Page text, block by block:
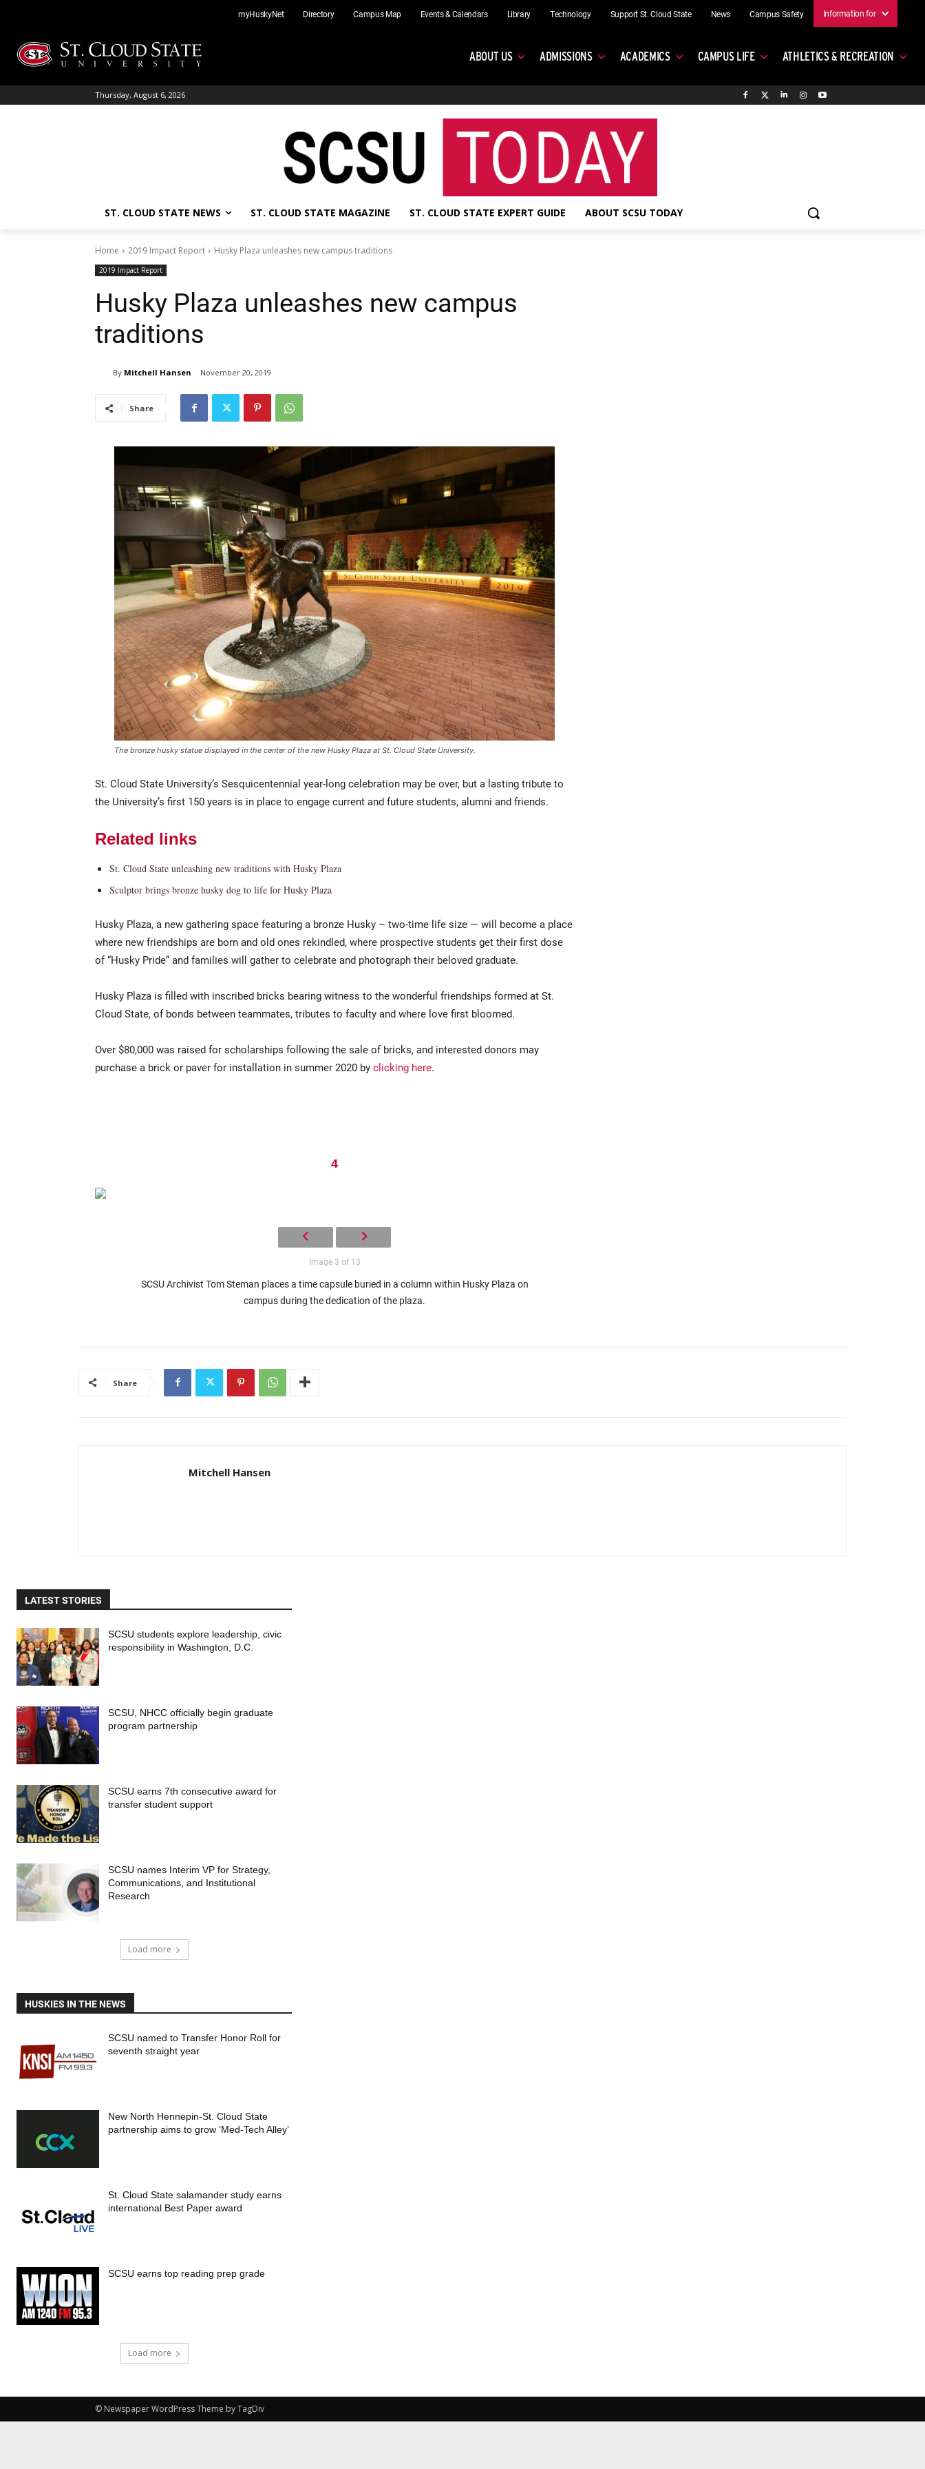
content
myHuskyNet Directory Campus Map Events & Calendars Library Technology Support St. Cloud State News Campus Safety Information for
ABOUT US ADMISSIONS ACADEMICS CAMPUS LIFE ATHLETICS & RECREATION
Thursday, August 6, 2026
ST. CLOUD STATE NEWS ST. CLOUD STATE MAGAZINE ST. CLOUD STATE EXPERT GUIDE ABOUT SCSU TODAY
Home 2019 Impact Report Husky Plaza unleashes new campus traditions
2019 Impact Report
Husky Plaza unleashes new campus
traditions
By Mitchell Hansen November 20, 2019
Share
The bronze husky statue displayed in the center of the new Husky Plaza at St. Cloud State University.
St. Cloud State University’s Sesquicentennial year-long celebration may be over, but a lasting tribute to
the University’s first 150 years is in place to engage current and future students, alumni and friends.
Related links
St. Cloud State unleashing new traditions with Husky Plaza
Sculptor brings bronze husky dog to life for Husky Plaza
Husky Plaza, a new gathering space featuring a bronze Husky – two-time life size — will become a place
where new friendships are born and old ones rekindled, where prospective students get their first dose
of “Husky Pride” and families will gather to celebrate and photograph their beloved graduate.
Husky Plaza is filled with inscribed bricks bearing witness to the wonderful friendships formed at St.
Cloud State, of bonds between teammates, tributes to faculty and where love first bloomed.
Over $80,000 was raised for scholarships following the sale of bricks, and interested donors may
purchase a brick or paver for installation in summer 2020 by clicking here.
4
Image 3 of 13
SCSU Archivist Tom Steman places a time capsule buried in a column within Husky Plaza on
campus during the dedication of the plaza.
Share
Mitchell Hansen
LATEST STORIES
SCSU students explore leadership, civic
responsibility in Washington, D.C.
SCSU, NHCC officially begin graduate
program partnership
SCSU earns 7th consecutive award for
transfer student support
SCSU names Interim VP for Strategy,
Communications, and Institutional
Research
Load more
HUSKIES IN THE NEWS
SCSU named to Transfer Honor Roll for
seventh straight year
New North Hennepin-St. Cloud State
partnership aims to grow ‘Med-Tech Alley’
St. Cloud State salamander study earns
international Best Paper award
SCSU earns top reading prep grade
Load more
© Newspaper WordPress Theme by TagDiv